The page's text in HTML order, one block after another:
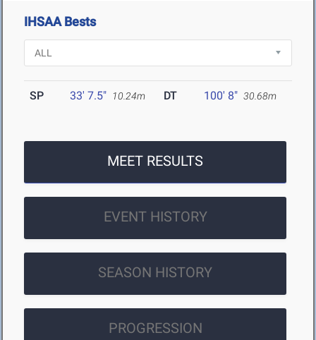
IHSAA Bests
SP 33' 7.5" 10.24m DT 100' 8" 30.68m
MEET RESULTS
EVENT HISTORY
SEASON HISTORY
PROGRESSION